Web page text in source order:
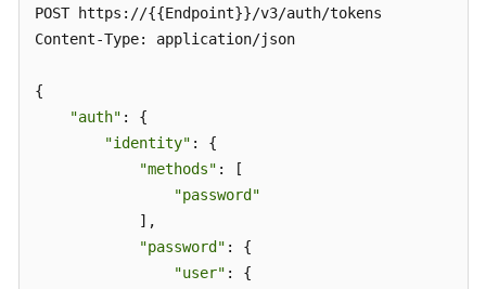
POST https://{{Endpoint}}/v3/auth/tokens
Content-Type: application/json
{
"auth" : {
"identity" : {
"methods" : [
"password"
            ],
"password" : {
"user" : {